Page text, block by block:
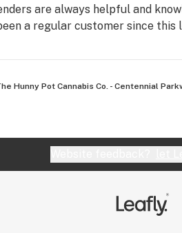
are always helpful and
a regular customer since this
Hunny Pot Cannabis Co. - Centennial